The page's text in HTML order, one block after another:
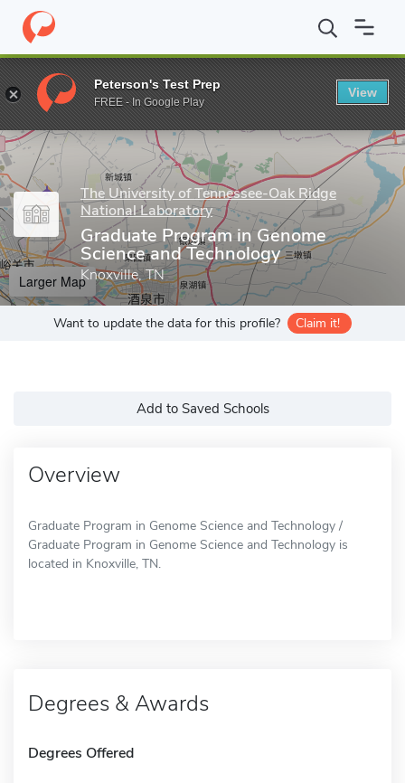
Home Grad Schools The University of Tennessee-Oak Ridge
Enter a keyword
The University of Tennessee-Oak Ridge
National Laboratory
Graduate Program in Genome
Science and Technology
Knoxville, TN
Larger Map
Want to update the data for this profile? Claim it!
Add to Saved Schools
Overview
Graduate Program in Genome Science and Technology /
Graduate Program in Genome Science and Technology is
located in Knoxville, TN.
Degrees & Awards
Degrees Offered
Peterson's Test Prep
FREE - In Google Play
View